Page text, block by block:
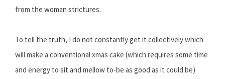
from the woman strictures.
To tell the truth, I do not constantly get it collectively which
will make a conventional xmas cake (which requires some time
and energy to sit and mellow to-be as good as it could be)